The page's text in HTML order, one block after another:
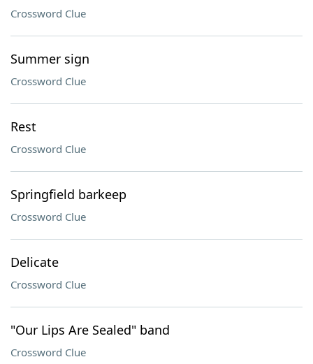
Crossword Clue
Summer sign
Crossword Clue
Rest
Crossword Clue
Springfield barkeep
Crossword Clue
Delicate
Crossword Clue
"Our Lips Are Sealed" band
Crossword Clue